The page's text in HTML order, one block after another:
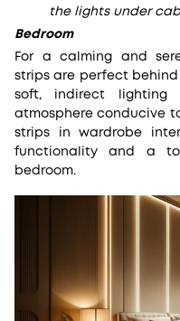
the lights under
Bedroom
For a calming and
strips are perfect
soft, indirect
atmosphere conducive
strips in wardrobe
functionality and a
bedroom.